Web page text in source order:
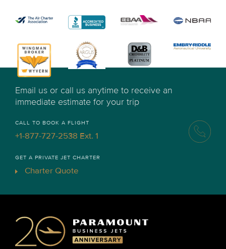
Email us or call us anytime to receive an
immediate estimate for your trip
CALL TO BOOK A FLIGHT
+1-877-727-2538 Ext. 1
GET A PRIVATE JET CHARTER
Charter Quote